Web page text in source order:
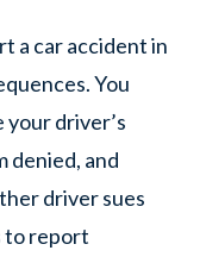
a car accident in
You
your driver’s
denied, and
driver sues
to report